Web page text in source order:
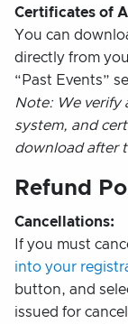
Certificates of
You can
directly from
“Past Events”
Note: We verify
system, and
download after
Refund
Cancellations:
If you must
into your
button, and
issued for